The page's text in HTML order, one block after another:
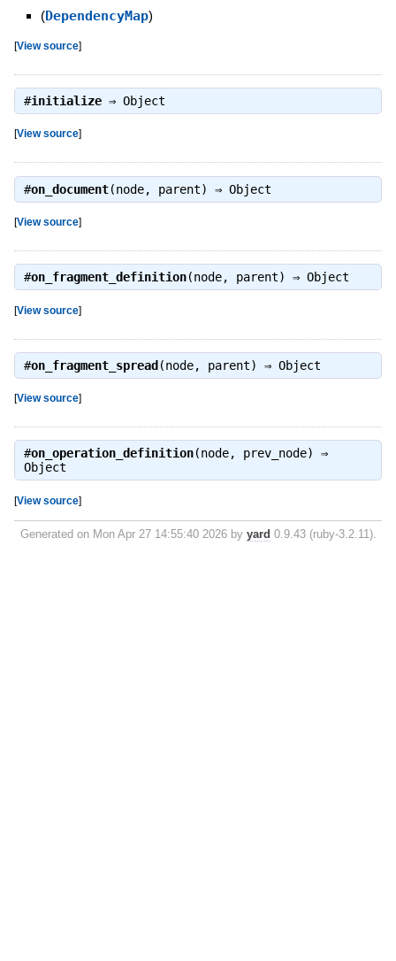
(DependencyMap)
[View source]
#initialize⇒ Object
[View source]
#on_document(node, parent) ⇒ Object
[View source]
#on_fragment_definition(node, parent) ⇒ Object
[View source]
#on_fragment_spread (node, parent) ⇒ Object
[View source]
#on_operation_definition(node, prev_node) ⇒
Object
[View source]
Generated on Mon Apr 27 14:55:40 2026 by yard 0.9.43 (ruby-3.2.11).